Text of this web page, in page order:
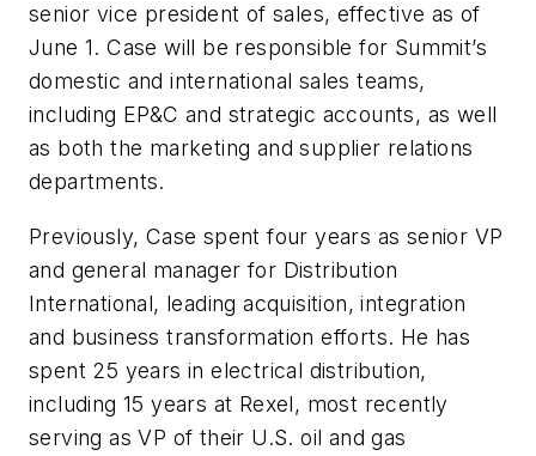
senior vice president of sales, effective as of
June 1. Case will be responsible for Summit’s
domestic and international sales teams,
including EP&C and strategic accounts, as well
as both the marketing and supplier relations
departments.
Previously, Case spent four years as senior VP
and general manager for Distribution
International, leading acquisition, integration
and business transformation efforts. He has
spent 25 years in electrical distribution,
including 15 years at Rexel, most recently
serving as VP of their U.S. oil and gas